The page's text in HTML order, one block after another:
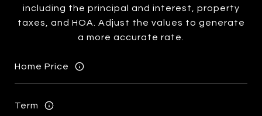
including the principal and interest, property
taxes, and HOA. Adjust the values to generate
a more accurate rate.
Home Price
Term